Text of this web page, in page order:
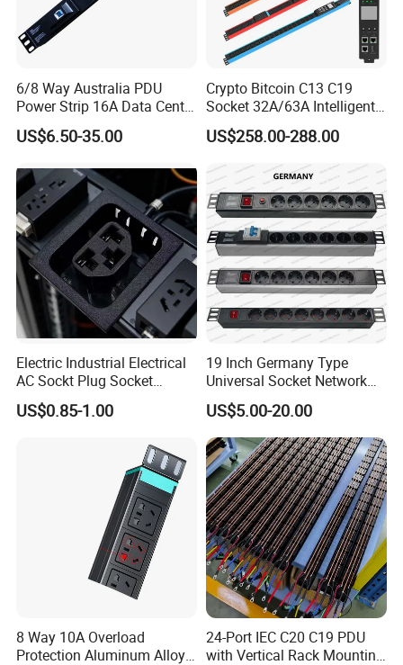
6/8 Way Australia PDU
Power Strip 16A Data Center
Electric Rack Socket
US$6.50-35.00
Crypto Bitcoin C13 C19
Socket 32A/63A Intelligent
PDU with Remotely Switch
Control Smart PDU for Data
Center IEC PDU
US$258.00-288.00
Electric Industrial Electrical
AC Sockt Plug Socket
Connector IEC C39 Power
Plug Inlet Outlet PDU Socket
US$0.85-1.00
19 Inch Germany Type
Universal Socket Network
Cabinet and Rack PDU
US$5.00-20.00
8 Way 10A Overload
Protection Aluminum Alloy
24-Port IEC C20 C19 PDU
with Vertical Rack Mounting